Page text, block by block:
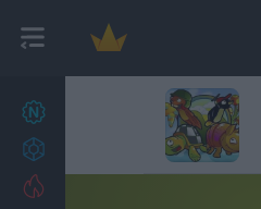
27
Achievements